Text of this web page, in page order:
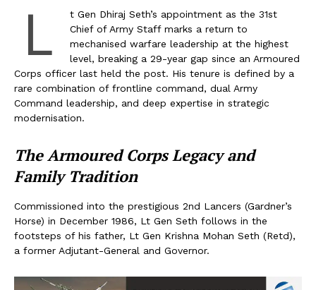
L
t Gen Dhiraj Seth’s appointment as the 31st
Chief of Army Staff marks a return to
mechanised warfare leadership at the highest
level, breaking a 29-year gap since an Armoured
Corps officer last held the post. His tenure is defined by a
rare combination of frontline command, dual Army
Command leadership, and deep expertise in strategic
modernisation.
The Armoured Corps Legacy and
Family Tradition
Commissioned into the prestigious 2nd Lancers (Gardner’s
Horse) in December 1986, Lt Gen Seth follows in the
footsteps of his father, Lt Gen Krishna Mohan Seth (Retd),
a former Adjutant-General and Governor.